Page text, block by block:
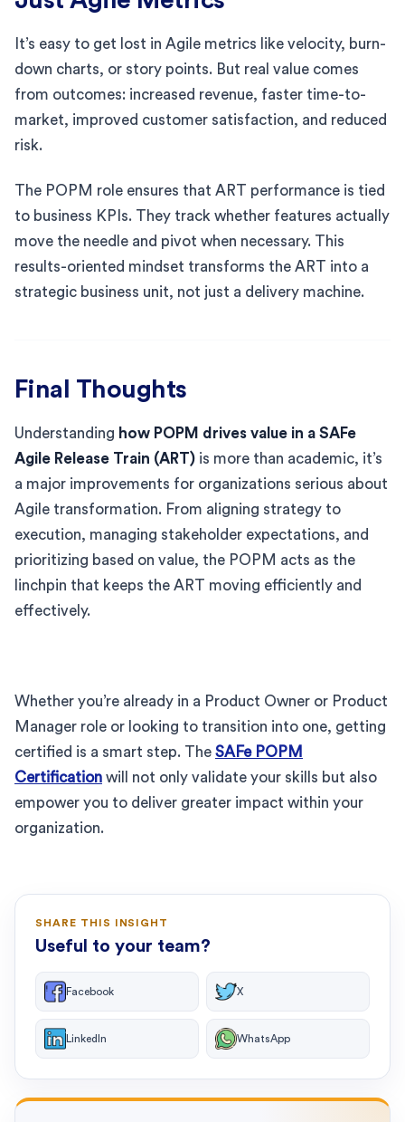
It’s easy to get lost in Agile metrics like velocity, burn-
down charts, or story points. But real value comes
from outcomes: increased revenue, faster time-to-
market, improved customer satisfaction, and reduced
risk.
The POPM role ensures that ART performance is tied
to business KPIs. They track whether features actually
move the needle and pivot when necessary. This
results-oriented mindset transforms the ART into a
strategic business unit, not just a delivery machine.
Final Thoughts
Understanding how POPM drives value in a SAFe
Agile Release Train (ART) is more than academic, it’s
a major improvements for organizations serious about
Agile transformation. From aligning strategy to
execution, managing stakeholder expectations, and
prioritizing based on value, the POPM acts as the
linchpin that keeps the ART moving efficiently and
effectively.
Whether you’re already in a Product Owner or Product
Manager role or looking to transition into one, getting
certified is a smart step. The SAFe POPM
Certification will not only validate your skills but also
empower you to deliver greater impact within your
organization.
SHARE THIS INSIGHT
Useful to your team?
Facebook X
LinkedIn WhatsApp